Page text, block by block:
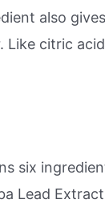
also
citric
six
Lead